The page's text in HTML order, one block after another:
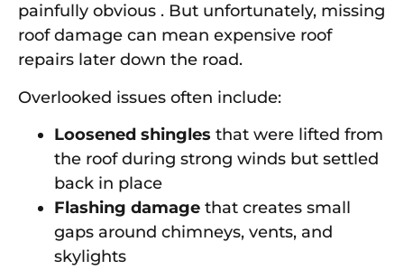
painfully obvious . But unfortunately, missing
roof damage can mean expensive roof
repairs later down the road.
Overlooked issues often include:
Loosened shingles that were lifted from
the roof during strong winds but settled
back in place
Flashing damage that creates small
gaps around chimneys, vents, and
skylights